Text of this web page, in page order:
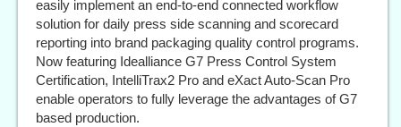
easily implement an end-to-end connected workflow
solution for daily press side scanning and scorecard
reporting into brand packaging quality control programs.
Now featuring Idealliance G7 Press Control System
Certification, IntelliTrax2 Pro and eXact Auto-Scan Pro
enable operators to fully leverage the advantages of G7
based production.